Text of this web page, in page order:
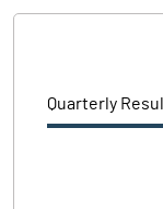
Quarterly